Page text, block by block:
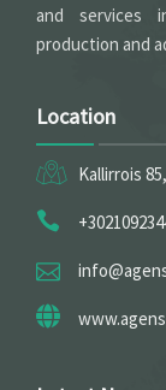
and services
production and
Location
Kallirrois